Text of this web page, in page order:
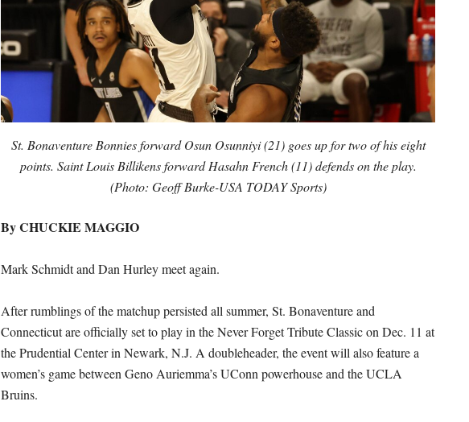
St. Bonaventure Bonnies forward Osun Osunniyi (21) goes up for two of his eight
points. Saint Louis Billikens forward Hasahn French (11) defends on the play.
(Photo: Geoff Burke-USA TODAY Sports)
By CHUCKIE MAGGIO
Mark Schmidt and Dan Hurley meet again.
After rumblings of the matchup persisted all summer, St. Bonaventure and
Connecticut are officially set to play in the Never Forget Tribute Classic on Dec. 11 at
the Prudential Center in Newark, N.J. A doubleheader, the event will also feature a
women’s game between Geno Auriemma’s UConn powerhouse and the UCLA
Bruins.